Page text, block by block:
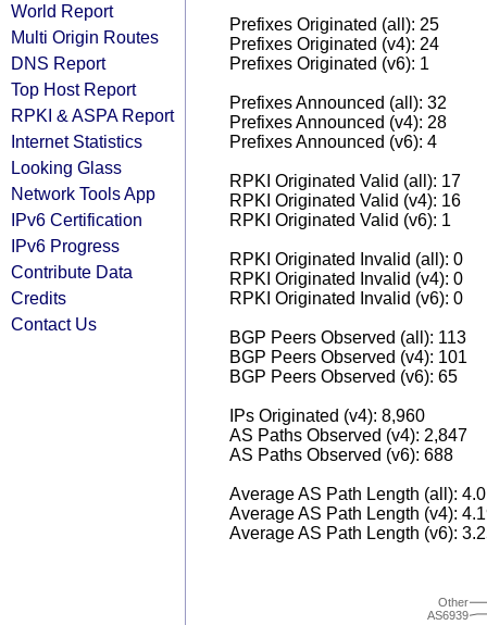
World Report
Multi Origin Routes
DNS Report
Top Host Report
RPKI & ASPA Report
Internet Statistics
Looking Glass
Network Tools App
IPv6 Certification
IPv6 Progress
Contribute Data
Credits
Contact Us
Prefixes Originated (all): 25
Prefixes Originated (v4): 24
Prefixes Originated (v6): 1
Prefixes Announced (all): 32
Prefixes Announced (v4): 28
Prefixes Announced (v6): 4
RPKI Originated Valid (all): 17
RPKI Originated Valid (v4): 16
RPKI Originated Valid (v6): 1
RPKI Originated Invalid (all): 0
RPKI Originated Invalid (v4): 0
RPKI Originated Invalid (v6): 0
BGP Peers Observed (all): 113
BGP Peers Observed (v4): 101
BGP Peers Observed (v6): 65
IPs Originated (v4): 8,960
AS Paths Observed (v4): 2,847
AS Paths Observed (v6): 688
Average AS Path Length (all):
Average AS Path Length (v4):
Average AS Path Length (v6):
AS6939
Other